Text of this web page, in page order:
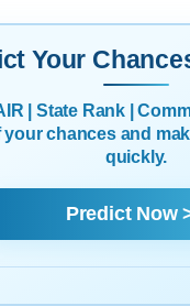
Your
| State Rank |
your chances and
quickly.
Predict Now